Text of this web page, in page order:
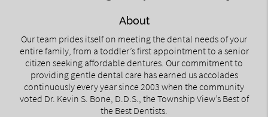
About
Our team prides itself on meeting the dental needs of your
entire family, from a toddler’s first appointment to a senior
citizen seeking affordable dentures. Our commitment to
providing gentle dental care has earned us accolades
continuously every year since 2003 when the community
voted Dr. Kevin S. Bone, D.D.S., the Township View’s Best of
the Best Dentists.